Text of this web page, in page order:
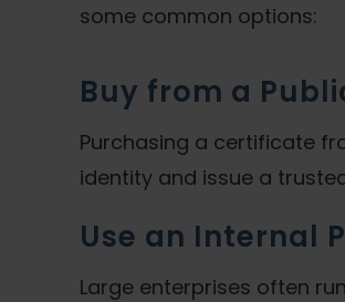
some common options:
Buy from a
Purchasing a certificate
identity and issue a
Use an Internal
Large enterprises often